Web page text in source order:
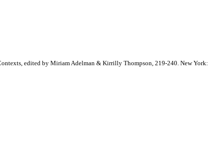
edited by Miriam Adelman & Kirrilly Thompson, 219-240. New York: